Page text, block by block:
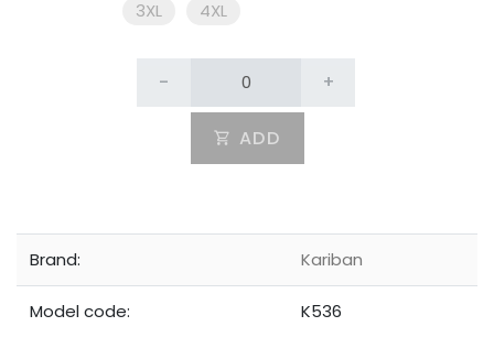
3XL
4XL
- +
ADD
Brand: Kariban
Model code: K536